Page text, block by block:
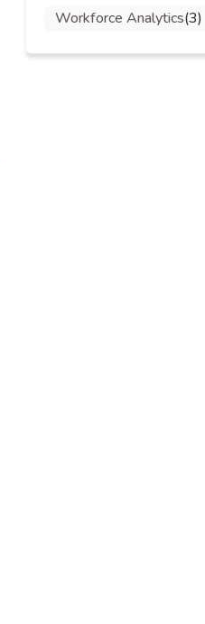
Workforce Analytics(3)